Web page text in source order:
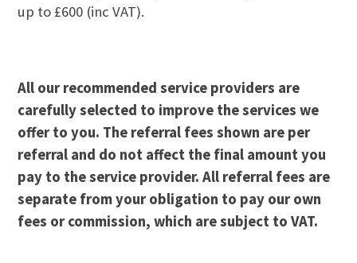
up to £600 (inc VAT).
All our recommended service providers are
carefully selected to improve the services we
offer to you. The referral fees shown are per
referral and do not affect the final amount you
pay to the service provider. All referral fees are
separate from your obligation to pay our own
fees or commission, which are subject to VAT.